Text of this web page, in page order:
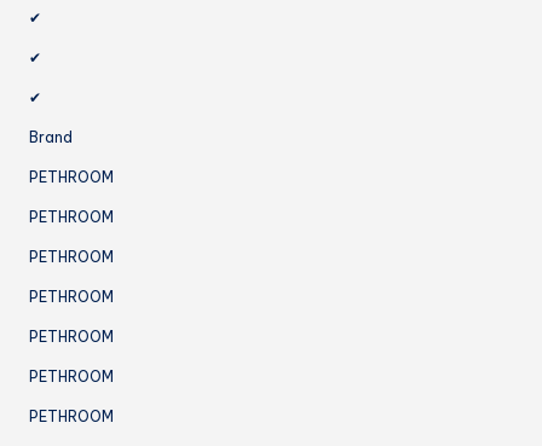
✔
✔
✔
Brand
PETHROOM
PETHROOM
PETHROOM
PETHROOM
PETHROOM
PETHROOM
PETHROOM